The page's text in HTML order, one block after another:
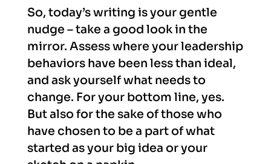
So, today’s writing is your gentle
nudge – take a good look in the
mirror. Assess where your leadership
behaviors have been less than ideal,
and ask yourself what needs to
change. For your bottom line, yes.
But also for the sake of those who
have chosen to be a part of what
started as your big idea or your